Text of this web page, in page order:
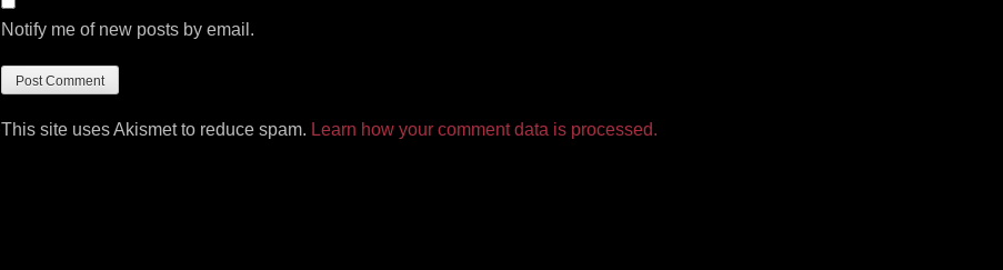
Notify me of new posts by email.
This site uses Akismet to reduce spam. Learn how your comment data is processed.